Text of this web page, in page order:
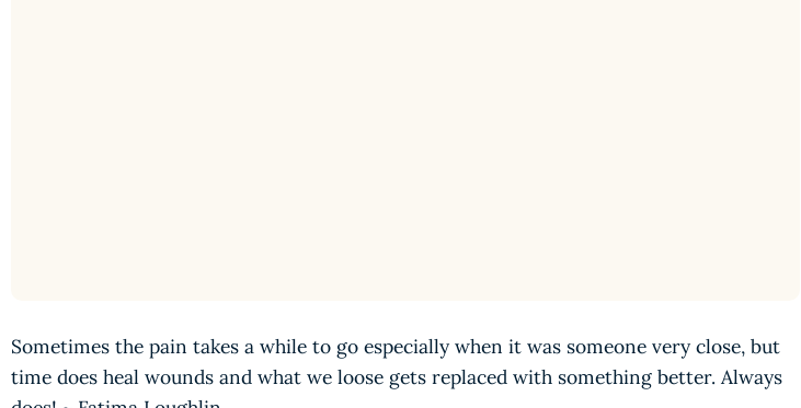
Sometimes the pain takes a while to go especially when it was someone very close, but
time does heal wounds and what we loose gets replaced with something better. Always